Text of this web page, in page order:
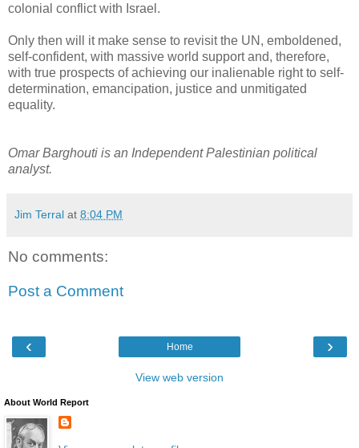
colonial conflict with Israel.
Only then will it make sense to revisit the UN, emboldened,
self-confident, with massive world support and, therefore,
with true prospects of achieving our inalienable right to self-
determination, emancipation, justice and unmitigated
equality.
Omar Barghouti is an Independent Palestinian political
analyst.
Jim Terral at 8:04 PM
No comments:
Post a Comment
‹ ›
Home
View web version
About World Report